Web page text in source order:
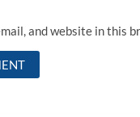
and website in this